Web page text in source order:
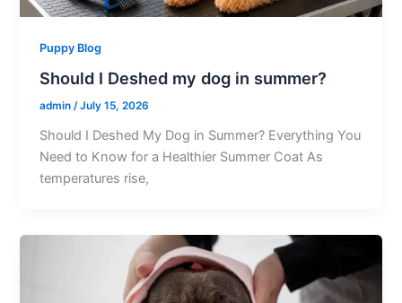
Puppy Blog
Should I Deshed my dog in summer?
admin/July 15, 2026
Should I Deshed My Dog in Summer? Everything You
Need to Know for a Healthier Summer Coat As
temperatures rise,